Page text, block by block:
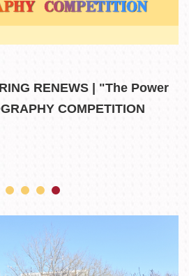
RENEWS | "The Power
COMPETITION